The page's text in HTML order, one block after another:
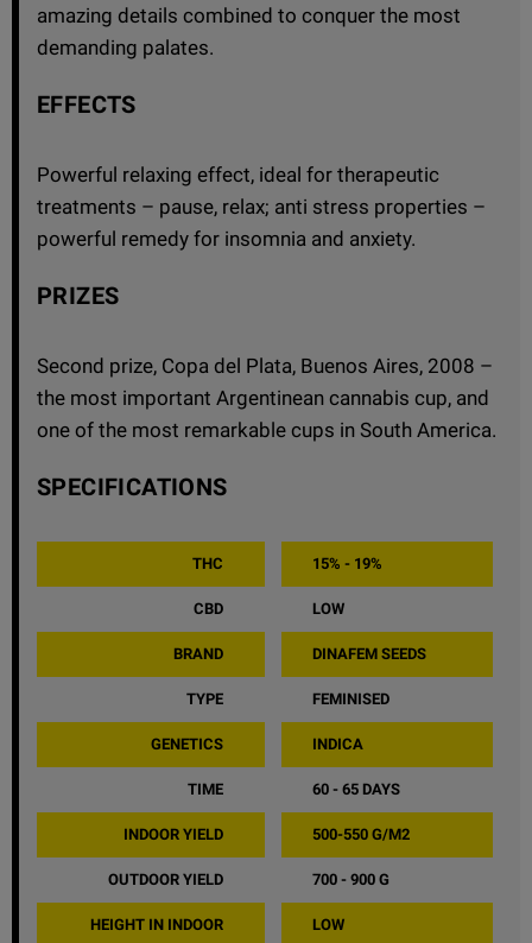
amazing details combined to conquer the most
demanding palates.
EFFECTS
Powerful relaxing effect, ideal for therapeutic
treatments – pause, relax; anti stress properties –
powerful remedy for insomnia and anxiety.
PRIZES
Second prize, Copa del Plata, Buenos Aires, 2008 –
the most important Argentinean cannabis cup, and
one of the most remarkable cups in South America.
SPECIFICATIONS
THC 15% - 19%
CBD LOW
BRAND DINAFEM SEEDS
TYPE FEMINISED
GENETICS INDICA
TIME 60 - 65 DAYS
INDOOR YIELD 500-550 G/M2
OUTDOOR YIELD 700 - 900 G
HEIGHT IN INDOOR LOW